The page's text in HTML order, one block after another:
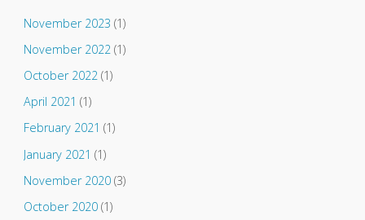
November 2023 (1)
November 2022(1)
October 2022(1)
April 2021 (1)
February 2021 (1)
January 2021 (1)
November 2020(3)
October 2020(1)